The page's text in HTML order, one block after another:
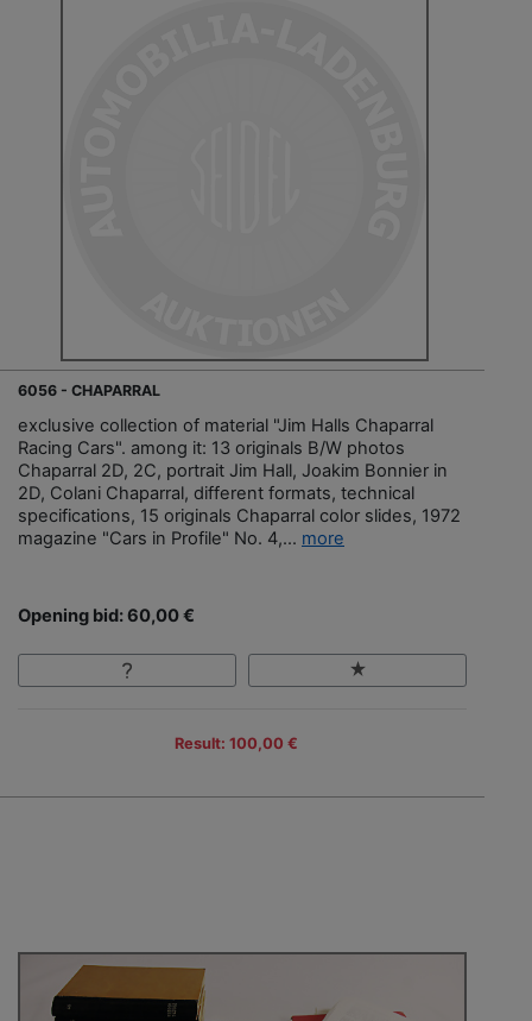
6056 - CHAPARRAL
exclusive collection of material "Jim Halls Chaparral
Racing Cars". among it: 13 originals B/W photos
Chaparral 2D, 2C, portrait Jim Hall, Joakim Bonnier in
2D, Colani Chaparral, different formats, technical
specifications, 15 originals Chaparral color slides, 1972
magazine "Cars in Profile" No. 4,... more
Opening bid: 60,00 €
Result: 100,00 €